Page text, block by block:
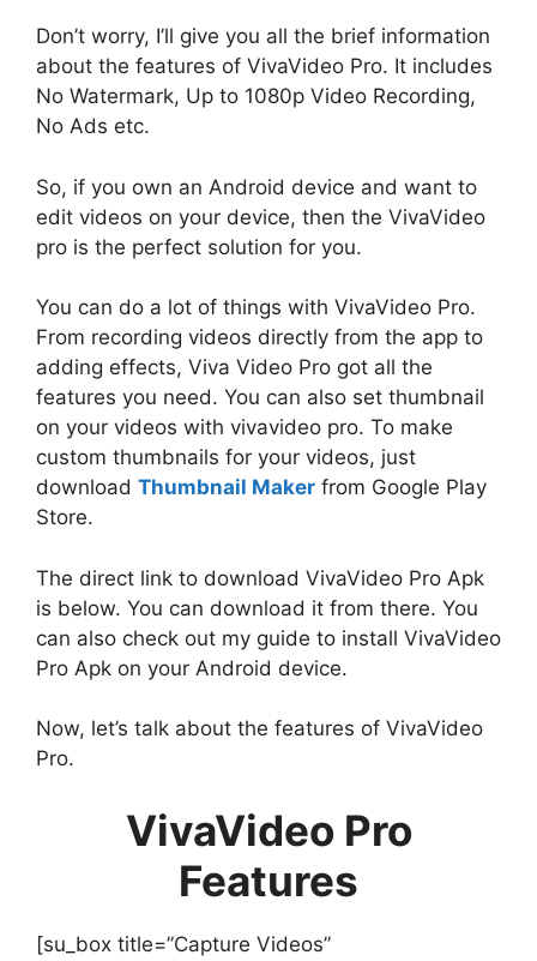
Don’t worry, I’ll give you all the brief information
about the features of VivaVideo Pro. It includes
No Watermark, Up to 1080p Video Recording,
No Ads etc.
So, if you own an Android device and want to
edit videos on your device, then the VivaVideo
pro is the perfect solution for you.
You can do a lot of things with VivaVideo Pro.
From recording videos directly from the app to
adding effects, Viva Video Pro got all the
features you need. You can also set thumbnail
on your videos with vivavideo pro. To make
custom thumbnails for your videos, just
download Thumbnail Maker from Google Play
Store.
The direct link to download VivaVideo Pro Apk
is below. You can download it from there. You
can also check out my guide to install VivaVideo
Pro Apk on your Android device.
Now, let’s talk about the features of VivaVideo
Pro.
VivaVideo Pro
Features
[su_box title=”Capture Videos”